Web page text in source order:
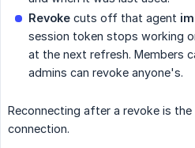
Revoke cuts off that agent
session token stops working
at the next refresh. Members
admins can revoke anyone's.
Reconnecting after a revoke is
connection.